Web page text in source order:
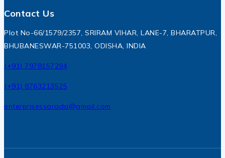
Contact Us
Plot No-66/1579/2357, SRIRAM VIHAR, LANE-7, BHARATPUR,
BHUBANESWAR-751003, ODISHA, INDIA
(+91) 7978157294
(+91) 8763213525
enterprisessarada@gmail.com